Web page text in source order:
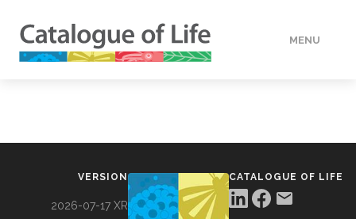
MENU
VERSION
2026-07-17 XR
CATALOGUE OF LIFE